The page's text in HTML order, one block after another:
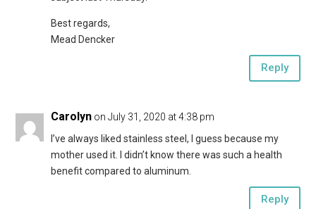
Best regards,
Mead Dencker
Reply
Carolyn on July 31, 2020 at 4:38 pm
I’ve always liked stainless steel, I guess because my
mother used it. I didn’t know there was such a health
benefit compared to aluminum.
Reply